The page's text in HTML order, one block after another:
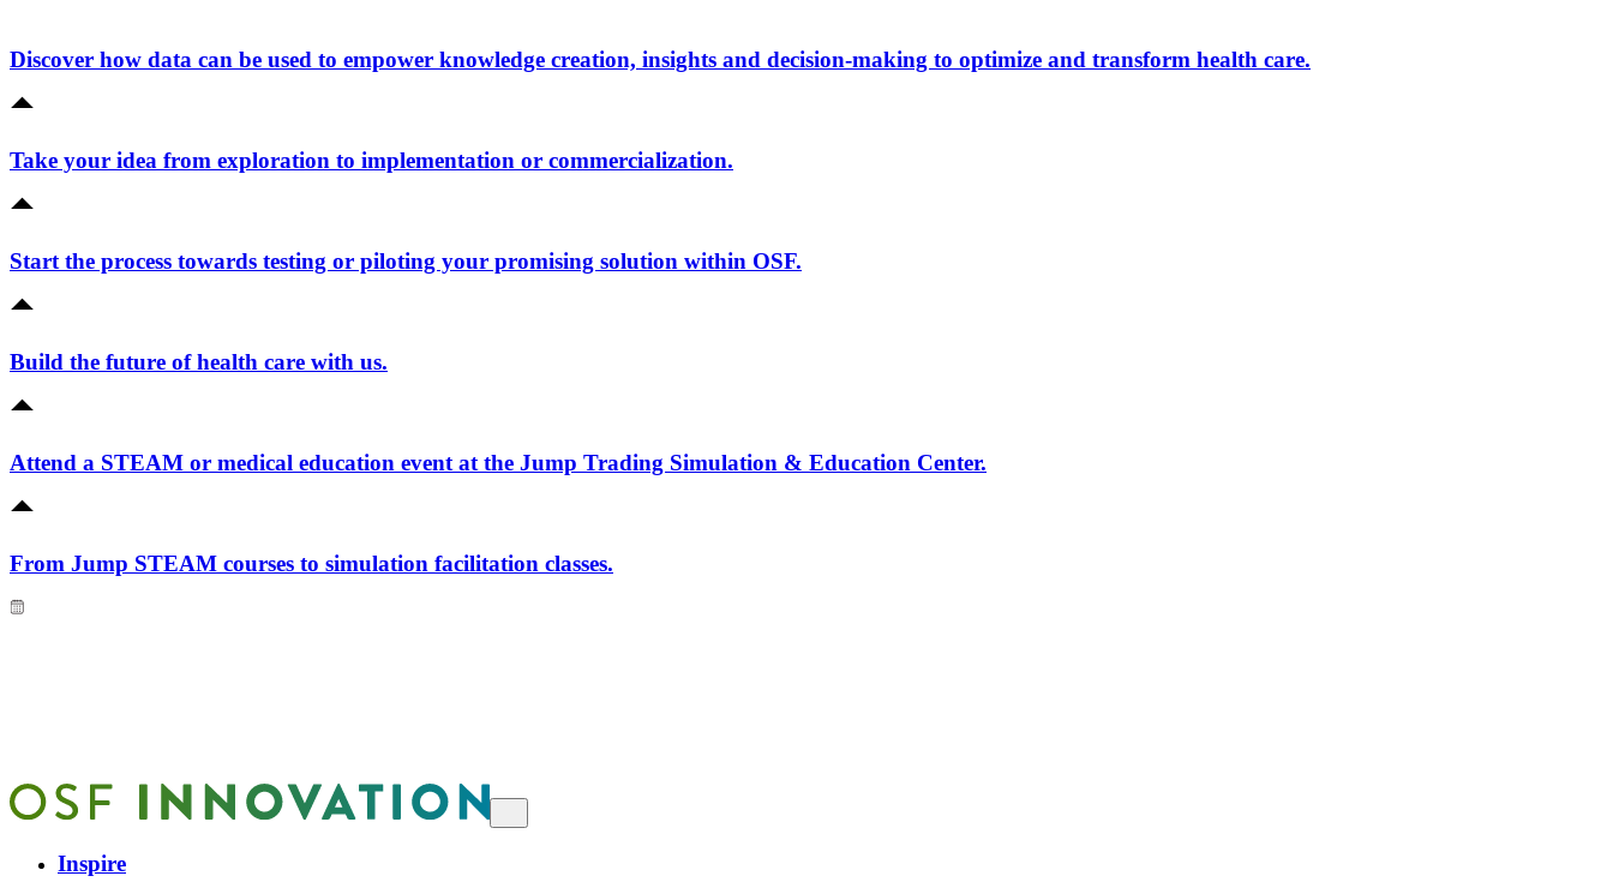
Discover how data can be used to empower knowledge creation, insights and decision-making to optimize and transform health care.
Take your idea from exploration to implementation or commercialization.
Start the process towards testing or piloting your promising solution within OSF.
Build the future of health care with us.
Attend a STEAM or medical education event at the Jump Trading Simulation & Education Center.
From Jump STEAM courses to simulation facilitation classes.
Inspire